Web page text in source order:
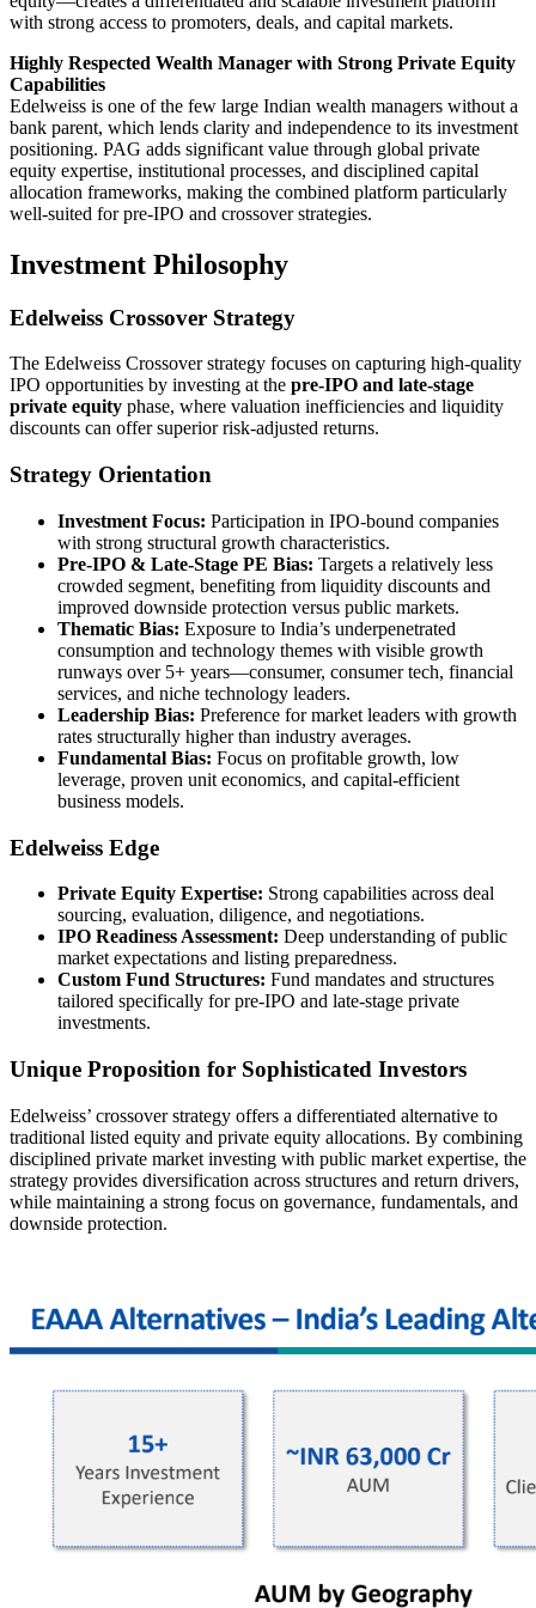
with strong access to promoters, deals, and capital markets.
Highly Respected Wealth Manager with Strong Private Equity
Capabilities
Edelweiss is one of the few large Indian wealth managers without a
bank parent, which lends clarity and independence to its investment
positioning. PAG adds significant value through global private
equity expertise, institutional processes, and disciplined capital
allocation frameworks, making the combined platform particularly
well-suited for pre-IPO and crossover strategies.
Investment Philosophy
Edelweiss Crossover Strategy
The Edelweiss Crossover strategy focuses on capturing high-quality
IPO opportunities by investing at the pre-IPO and late-stage
private equity phase, where valuation inefficiencies and liquidity
discounts can offer superior risk-adjusted returns.
Strategy Orientation
Investment Focus: Participation in IPO-bound companies
with strong structural growth characteristics.
Pre-IPO & Late-Stage PE Bias: Targets a relatively less
crowded segment, benefiting from liquidity discounts and
improved downside protection versus public markets.
Thematic Bias: Exposure to India’s underpenetrated
consumption and technology themes with visible growth
runways over 5+ years—consumer, consumer tech, financial
services, and niche technology leaders.
Leadership Bias: Preference for market leaders with growth
rates structurally higher than industry averages.
Fundamental Bias: Focus on profitable growth, low
leverage, proven unit economics, and capital-efficient
business models.
Edelweiss Edge
Private Equity Expertise: Strong capabilities across deal
sourcing, evaluation, diligence, and negotiations.
IPO Readiness Assessment: Deep understanding of public
market expectations and listing preparedness.
Custom Fund Structures: Fund mandates and structures
tailored specifically for pre-IPO and late-stage private
investments.
Unique Proposition for Sophisticated Investors
Edelweiss’ crossover strategy offers a differentiated alternative to
traditional listed equity and private equity allocations. By combining
disciplined private market investing with public market expertise, the
strategy provides diversification across structures and return drivers,
while maintaining a strong focus on governance, fundamentals, and
downside protection.